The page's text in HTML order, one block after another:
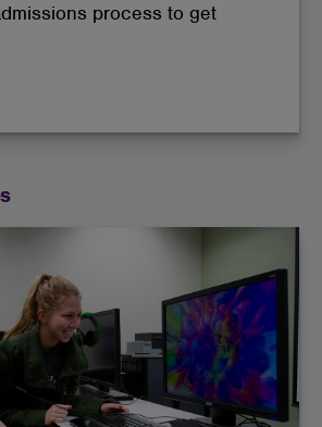
process to get
cinematics, audio and digital
to communicate via technology.